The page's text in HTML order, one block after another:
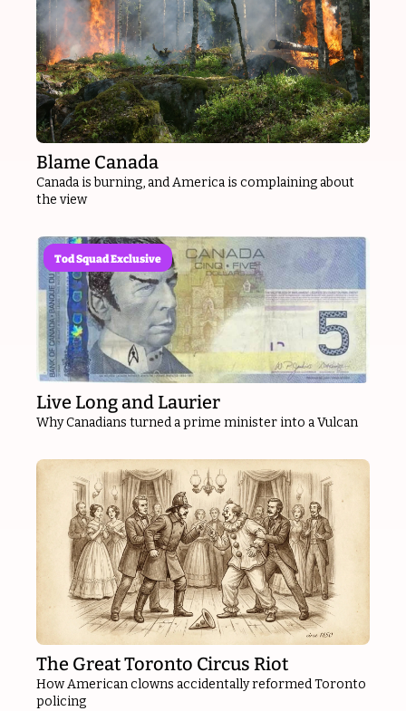
Blame Canada
Canada is burning, and America is complaining about
the view
Tod Squad Exclusive
Live Long and Laurier
Why Canadians turned a prime minister into a Vulcan
The Great Toronto Circus Riot
How American clowns accidentally reformed Toronto
policing